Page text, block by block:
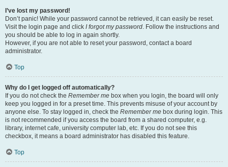
I’ve lost my password!
Don’t panic! While your password cannot be retrieved, it can easily be reset.
Visit the login page and click I forgot my password. Follow the instructions and
you should be able to log in again shortly.
However, if you are not able to reset your password, contact a board
administrator.
Top
Why do I get logged off automatically?
If you do not check the Remember me box when you login, the board will only
keep you logged in for a preset time. This prevents misuse of your account by
anyone else. To stay logged in, check the Remember me box during login. This
is not recommended if you access the board from a shared computer, e.g.
library, internet cafe, university computer lab, etc. If you do not see this
checkbox, it means a board administrator has disabled this feature.
Top